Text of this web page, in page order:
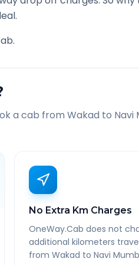
a cab from Wakad to Navi
No Extra Km Charges
OneWay.Cab does not
additional kilometers
from Wakad to Navi